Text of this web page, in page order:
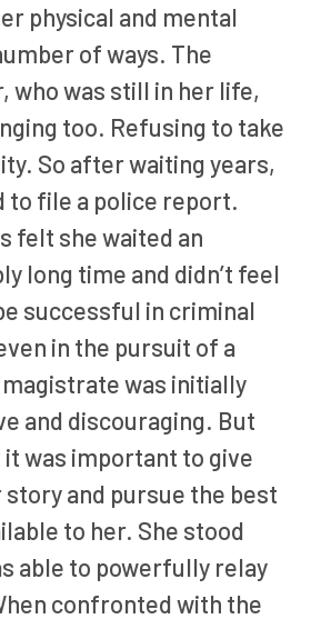
physical and mental
of ways. The
who was still in her life,
too. Refusing to take
So after waiting years,
to file a police report.
felt she waited an
long time and didn’t feel
successful in criminal
in the pursuit of a
magistrate was initially
and discouraging. But
it was important to give
and pursue the best
to her. She stood
able to powerfully relay
confronted with the